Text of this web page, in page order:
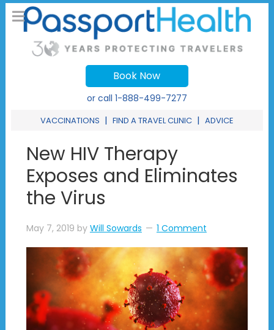
Book Now
or call 1-888-499-7277
VACCINATIONS | FIND A TRAVEL CLINIC | ADVICE
New HIV Therapy
Exposes and Eliminates
the Virus
May 7, 2019 by Will Sowards 1 Comment